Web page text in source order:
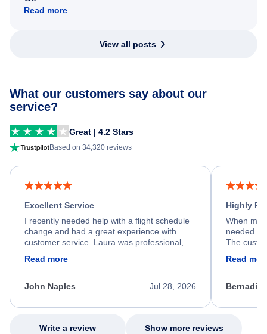
Read more
View all posts
What our customers say about our
service?
Great | 4.2 Stars
Based on 34,320 reviews
Excellent Service
I recently needed help with a flight schedule
change and had a great experience with
customer service. Laura was professional,
process. She quickly found a solution and
appreciate her excellent service.
Read more
Jul 28, 2026
John Naples
Highly
When my
needed
The
my issue.
Read
Write a review Show more reviews